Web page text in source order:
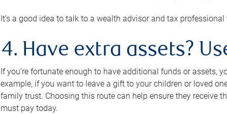
It’s a good idea to talk to a wealth advisor and tax
4. Have extra assets?
If you’re fortunate enough to have additional funds or assets,
example, if you want to leave a gift to your children or loved
family trust. Choosing this route can help ensure they receive
must pay today.